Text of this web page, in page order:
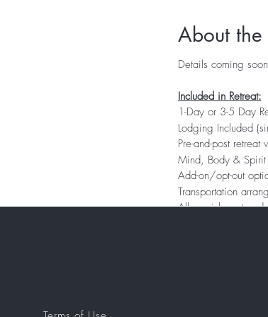
About the
Details coming
Included in Retreat:
1-Day or 3-5 Day
Lodging Included
Pre-and-post
Mind, Body &
Add-on/opt-out
Transportation
All nourishment and